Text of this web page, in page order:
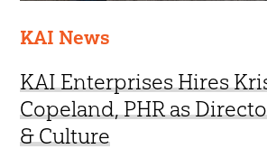
KAI News
KAI Enterprises Hires
Copeland, PHR as
& Culture